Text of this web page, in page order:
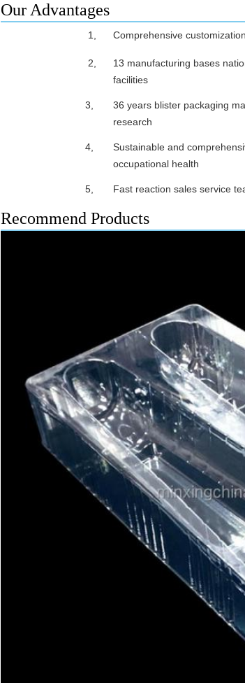
Our Advantages
1, Comprehensive
2,
13 manufacturing bases
facilities
3,
36 years blister packaging
research
4,
Sustainable and
occupational health
5, Fast reaction sales service
Recommend Products